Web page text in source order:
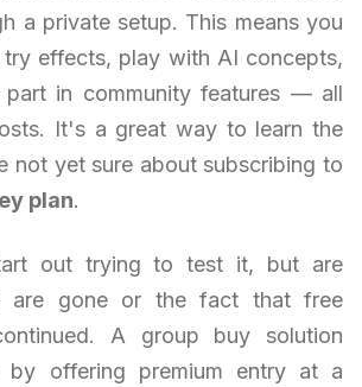
a private setup. This means you
try effects, play with AI concepts,
part in community features — all
It's a great way to learn the
not yet sure about subscribing to
plan.
out trying to test it, but are
are gone or the fact that free
A group buy solution
by offering premium entry at a